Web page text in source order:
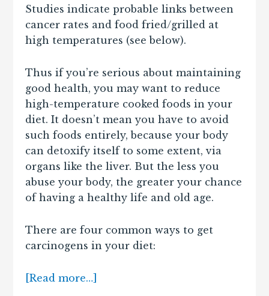
Studies indicate probable links between
cancer rates and food fried/grilled at
high temperatures (see below).
Thus if you’re serious about maintaining
good health, you may want to reduce
high-temperature cooked foods in your
diet. It doesn’t mean you have to avoid
such foods entirely, because your body
can detoxify itself to some extent, via
organs like the liver. But the less you
abuse your body, the greater your chance
of having a healthy life and old age.
There are four common ways to get
carcinogens in your diet:
[Read more…]